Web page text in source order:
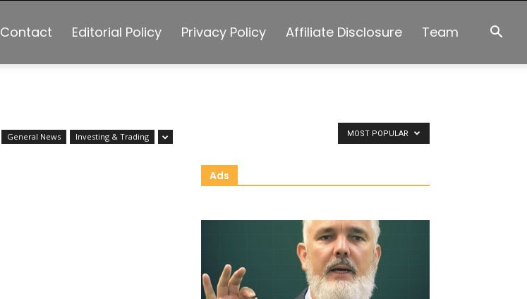
Contact Editorial Policy Privacy Policy Affiliate Disclosure Team
General News Investing & Trading MOST POPULAR
Ads